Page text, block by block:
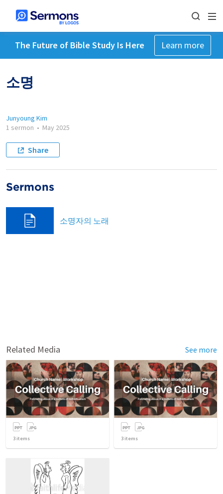
The Future of Bible Study Is Here Learn more
소명
Junyoung Kim
1 sermon • May 2025
Share
Sermons
소명자의 노래
Related Media See more
3 items 3 items